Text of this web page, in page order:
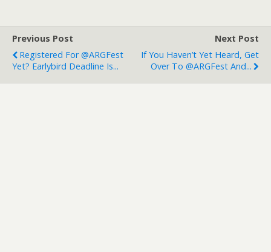
Previous Post
Registered For @ARGFest
Yet? Earlybird Deadline Is...
Next Post
If You Haven’t Yet Heard, Get
Over To @ARGFest And...